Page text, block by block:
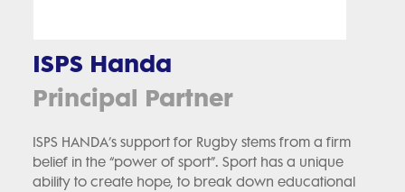
ISPS Handa
Principal Partner
ISPS HANDA’s support for Rugby stems from a firm
belief in the “power of sport”. Sport has a unique
ability to create hope, to break down educational